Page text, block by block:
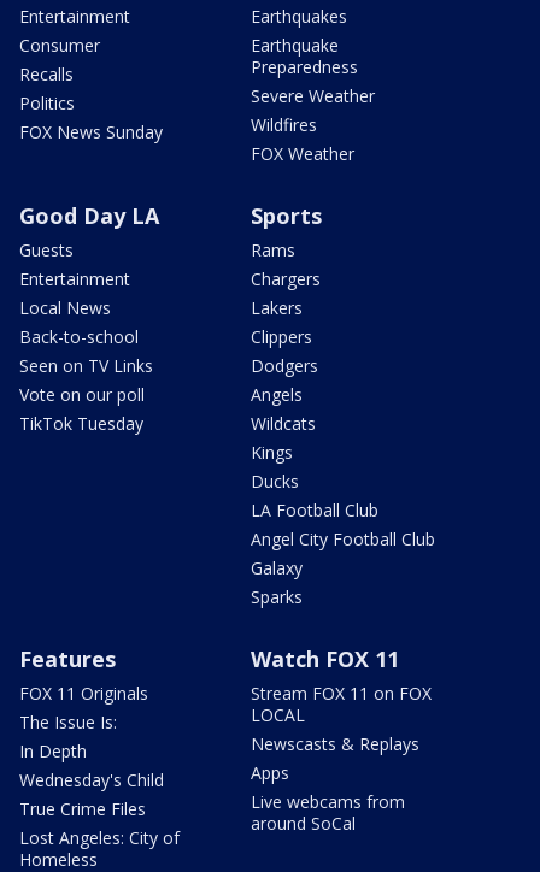
Entertainment
Consumer
Recalls
Politics
FOX News Sunday
Earthquakes
Earthquake
Preparedness
Severe Weather
Wildfires
FOX Weather
Good Day LA
Guests
Entertainment
Local News
Back-to-school
Seen on TV Links
Vote on our poll
TikTok Tuesday
Sports
Rams
Chargers
Lakers
Clippers
Dodgers
Angels
Wildcats
Kings
Ducks
LA Football Club
Angel City Football Club
Galaxy
Sparks
Features
FOX 11 Originals
The Issue Is:
In Depth
Wednesday's Child
True Crime Files
Lost Angeles: City of
Homeless
Watch FOX 11
Stream FOX 11 on FOX
LOCAL
Newscasts & Replays
Apps
Live webcams from
around SoCal